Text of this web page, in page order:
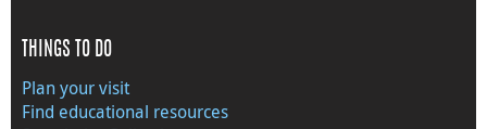
THINGS TO DO
Plan your visit
Find educational resources